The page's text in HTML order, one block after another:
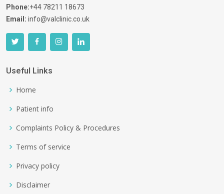
Phone:+44 78211 18673
Email: info@valclinic.co.uk
Useful Links
Home
Patient info
Complaints Policy & Procedures
Terms of service
Privacy policy
Disclaimer